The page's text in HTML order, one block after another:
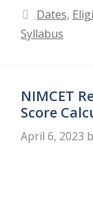
Categories
Dates,
Syllabus
NIMCET
Score
April 6, 2023